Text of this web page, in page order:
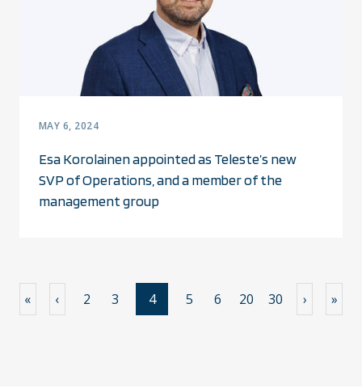
MAY 6, 2024
Esa Korolainen appointed as Teleste’s new
SVP of Operations, and a member of the
management group
« ‹ 2 3 4 5 6 20 30 › »